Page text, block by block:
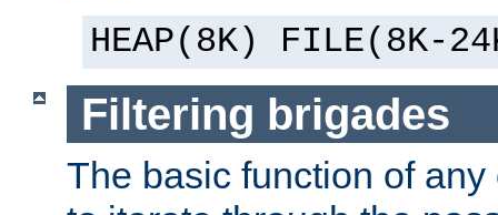
HEAP(8K) FILE(8K-
Filtering brigades
The basic function of